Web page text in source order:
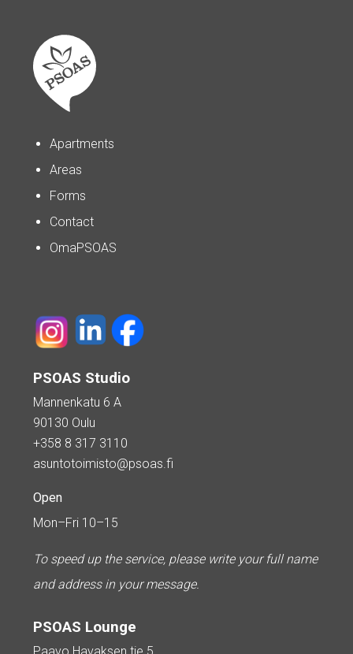
Apartments
Areas
Forms
Contact
OmaPSOAS
PSOAS Studio
Mannenkatu 6 A
90130 Oulu
+358 8 317 3110
asuntotoimisto@psoas.fi
Open
Mon–Fri 10–15
To speed up the service, please write your full name
and address in your message.
PSOAS Lounge